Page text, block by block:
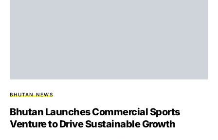
BHUTAN NEWS
Bhutan Launches Commercial Sports
Venture to Drive Sustainable Growth